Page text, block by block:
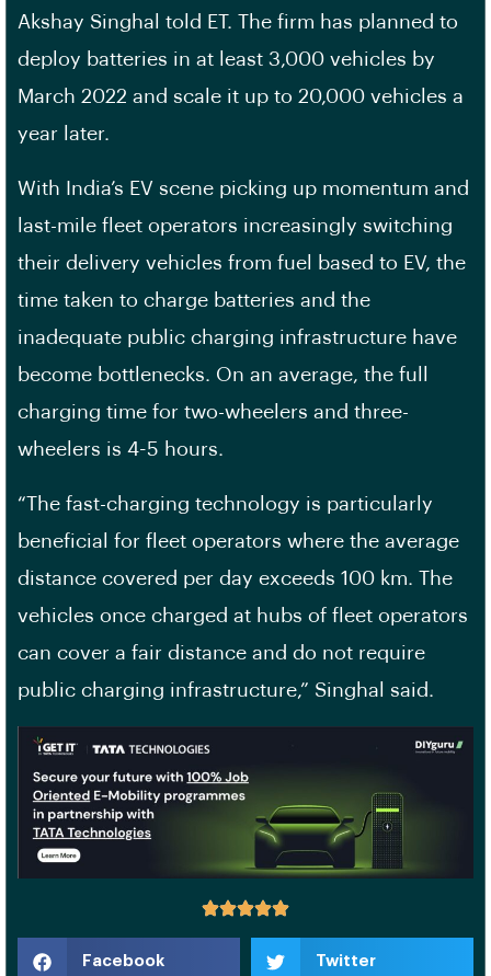
Akshay Singhal told ET. The firm has planned to
deploy batteries in at least 3,000 vehicles by
March 2022 and scale it up to 20,000 vehicles a
year later.
With India’s EV scene picking up momentum and
last-mile fleet operators increasingly switching
their delivery vehicles from fuel based to EV, the
time taken to charge batteries and the
inadequate public charging infrastructure have
become bottlenecks. On an average, the full
charging time for two-wheelers and three-
wheelers is 4-5 hours.
“The fast-charging technology is particularly
beneficial for fleet operators where the average
distance covered per day exceeds 100 km. The
vehicles once charged at hubs of fleet operators
can cover a fair distance and do not require
public charging infrastructure,” Singhal said.
Facebook Twitter